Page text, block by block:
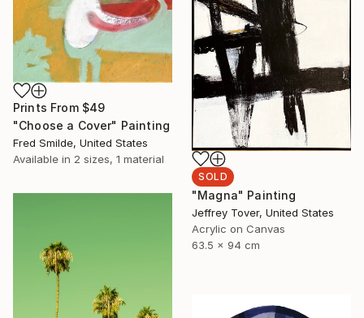
Prints From $49
"Choose a Cover" Painting
Fred Smilde, United States
Available in 2 sizes, 1 material
SOLD
"Magna" Painting
Jeffrey Tover, United States
Acrylic on Canvas
63.5 x 94 cm